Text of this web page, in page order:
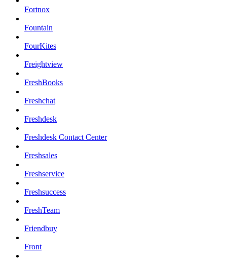
Fortnox
Fountain
FourKites
Freightview
FreshBooks
Freshchat
Freshdesk
Freshdesk Contact Center
Freshsales
Freshservice
Freshsuccess
FreshTeam
Friendbuy
Front